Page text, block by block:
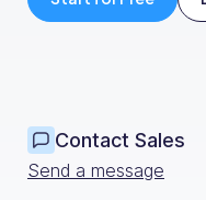
Contact Sales
Send a message